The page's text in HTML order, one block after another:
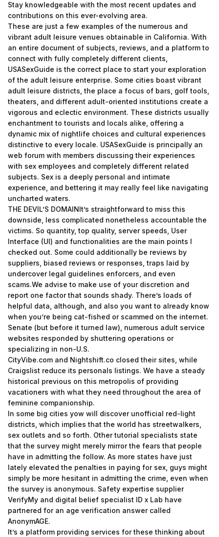
Stay knowledgeable with the most recent updates and
contributions on this ever-evolving area.
These are just a few examples of the numerous and
vibrant adult leisure venues obtainable in California. With
an entire document of subjects, reviews, and a platform to
connect with fully completely different clients,
USASexGuide is the correct place to start your exploration
of the adult leisure enterprise. Some cities boast vibrant
adult leisure districts, the place a focus of bars, golf tools,
theaters, and different adult-oriented institutions create a
vigorous and eclectic environment. These districts usually
enchantment to tourists and locals alike, offering a
dynamic mix of nightlife choices and cultural experiences
distinctive to every locale. USASexGuide is principally an
web forum with members discussing their experiences
with sex employees and completely different related
subjects. Sex is a deeply personal and intimate
experience, and bettering it may really feel like navigating
uncharted waters.
THE DEVIL’S DOMAINIt’s straightforward to miss this
downside, less complicated nonetheless accountable the
victims. So quantity, top quality, server speeds, User
Interface (UI) and functionalities are the main points I
checked out. Some could additionally be reviews by
suppliers, biased reviews or responses, traps laid by
undercover legal guidelines enforcers, and even
scams.We advise to make use of your discretion and
report one factor that sounds shady. There’s loads of
helpful data, although, and also you want to already know
when you’re being cat-fished or scammed on the internet.
Senate (but before it turned law), numerous adult service
websites responded by shuttering operations or
specializing in non-U.S.
CityVibe.com and Nightshift.co closed their sites, while
Craigslist reduce its personals listings. We have a steady
historical previous on this metropolis of providing
vacationers with what they need throughout the area of
feminine companionship.
In some big cities yow will discover unofficial red-light
districts, which implies that the world has streetwalkers,
sex outlets and so forth. Other tutorial specialists state
that the survey might merely mirror the fears that people
have in admitting the follow. As more states have just
lately elevated the penalties in paying for sex, guys might
simply be more hesitant in admitting the crime, even when
the survey is anonymous. Safety expertise supplier
VerifyMy and digital belief specialist ID x Lab have
partnered for an age verification answer called
AnonymAGE.
It’s a platform providing services for these thinking about